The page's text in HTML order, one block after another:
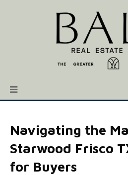
Navigating the
Starwood Frisco
for Buyers